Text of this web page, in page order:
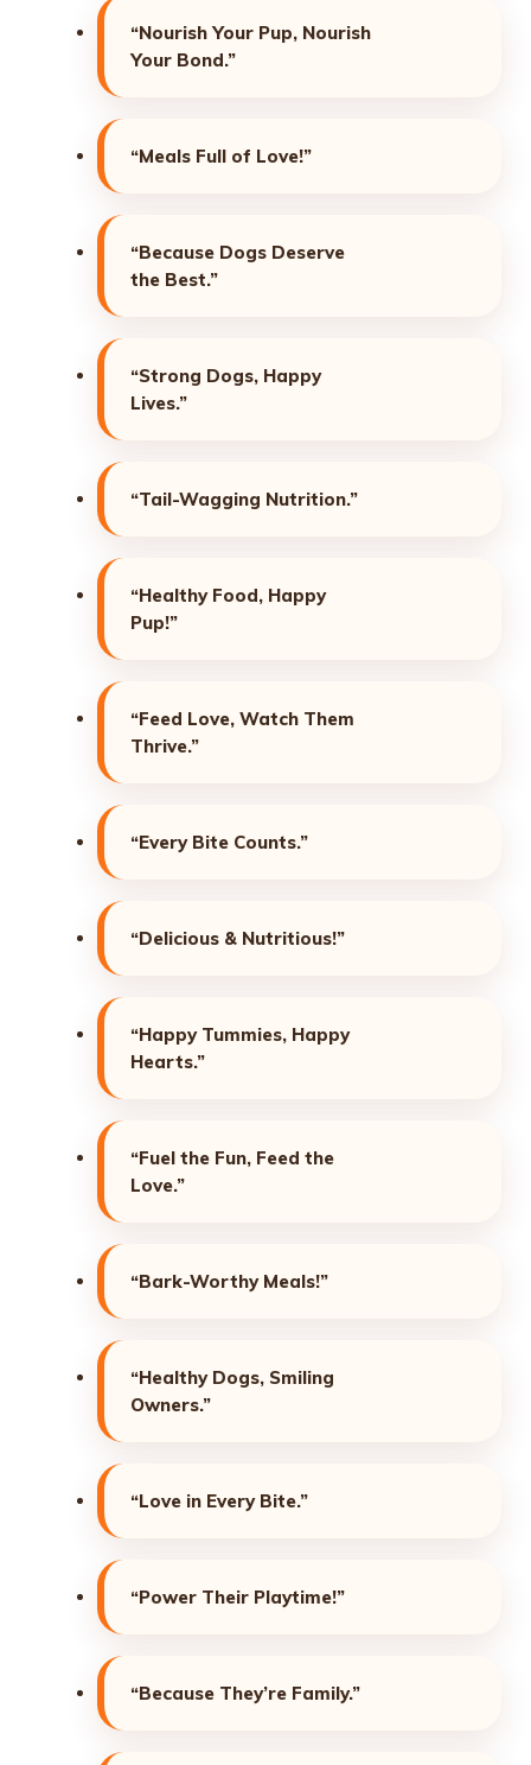
“Nourish Your Pup, Nourish
Your Bond.”
“Meals Full of Love!”
“Because Dogs Deserve
the Best.”
“Strong Dogs, Happy
Lives.”
“Tail-Wagging Nutrition.”
“Healthy Food, Happy
Pup!”
“Feed Love, Watch Them
Thrive.”
“Every Bite Counts.”
“Delicious & Nutritious!”
“Happy Tummies, Happy
Hearts.”
“Fuel the Fun, Feed the
Love.”
“Bark-Worthy Meals!”
“Healthy Dogs, Smiling
Owners.”
“Love in Every Bite.”
“Power Their Playtime!”
“Because They’re Family.”